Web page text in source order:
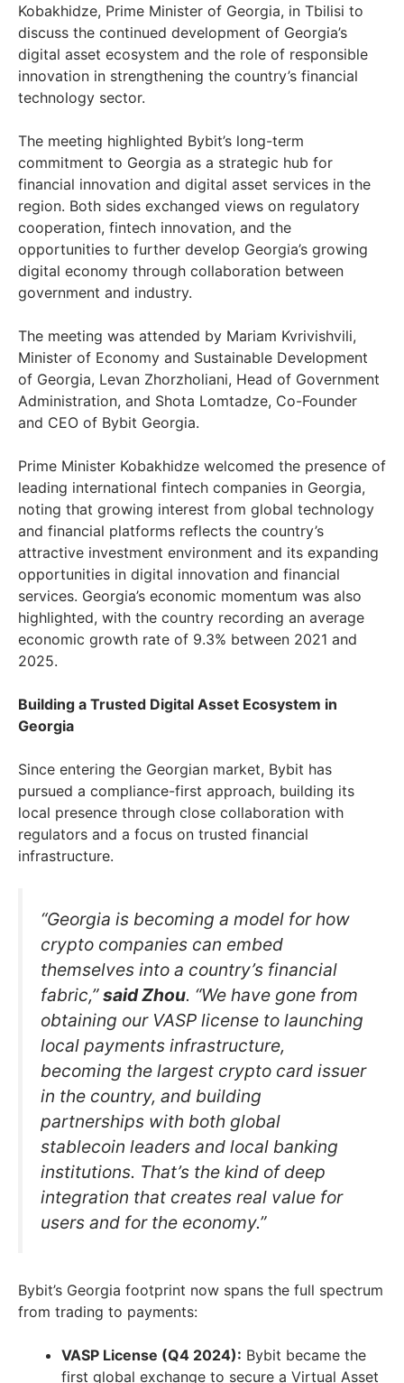
Kobakhidze, Prime Minister of Georgia, in Tbilisi to
discuss the continued development of Georgia’s
digital asset ecosystem and the role of responsible
innovation in strengthening the country’s financial
technology sector.
The meeting highlighted Bybit’s long-term
commitment to Georgia as a strategic hub for
financial innovation and digital asset services in the
region. Both sides exchanged views on regulatory
cooperation, fintech innovation, and the
opportunities to further develop Georgia’s growing
digital economy through collaboration between
government and industry.
The meeting was attended by Mariam Kvrivishvili,
Minister of Economy and Sustainable Development
of Georgia, Levan Zhorzholiani, Head of Government
Administration, and Shota Lomtadze, Co-Founder
and CEO of Bybit Georgia.
Prime Minister Kobakhidze welcomed the presence of
leading international fintech companies in Georgia,
noting that growing interest from global technology
and financial platforms reflects the country’s
attractive investment environment and its expanding
opportunities in digital innovation and financial
services. Georgia’s economic momentum was also
highlighted, with the country recording an average
economic growth rate of 9.3% between 2021 and
2025.
Building a Trusted Digital Asset Ecosystem in
Georgia
Since entering the Georgian market, Bybit has
pursued a compliance-first approach, building its
local presence through close collaboration with
regulators and a focus on trusted financial
infrastructure.
“Georgia is becoming a model for how
crypto companies can embed
themselves into a country’s financial
fabric,”said Zhou. “We have gone from
obtaining our VASP license to launching
local payments infrastructure,
becoming the largest crypto card issuer
in the country, and building
partnerships with both global
stablecoin leaders and local banking
institutions. That’s the kind of deep
integration that creates real value for
users and for the economy.”
Bybit’s Georgia footprint now spans the full spectrum
from trading to payments:
VASP License (Q4 2024): Bybit became the
first global exchange to secure a Virtual Asset